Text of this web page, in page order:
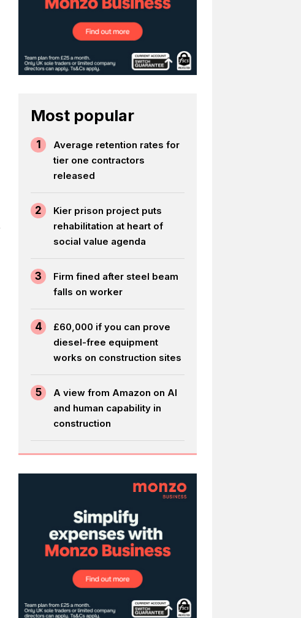
Most popular
1
Average retention rates for
tier one contractors
released
2
Kier prison project puts
rehabilitation at heart of
social value agenda
3
Firm fined after steel beam
falls on worker
4
£60,000 if you can prove
diesel-free equipment
works on construction sites
5
A view from Amazon on AI
and human capability in
construction